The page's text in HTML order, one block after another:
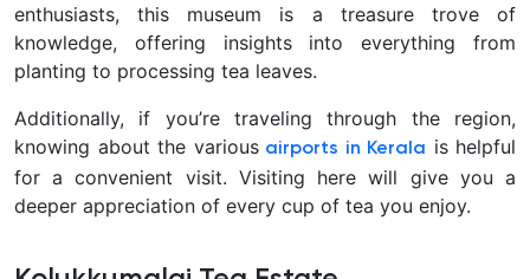
enthusiasts, this museum is a treasure trove of
knowledge, offering insights into everything from
planting to processing tea leaves.
Additionally, if you’re traveling through the region,
knowing about the various airports in Kerala is helpful
for a convenient visit. Visiting here will give you a
deeper appreciation of every cup of tea you enjoy.